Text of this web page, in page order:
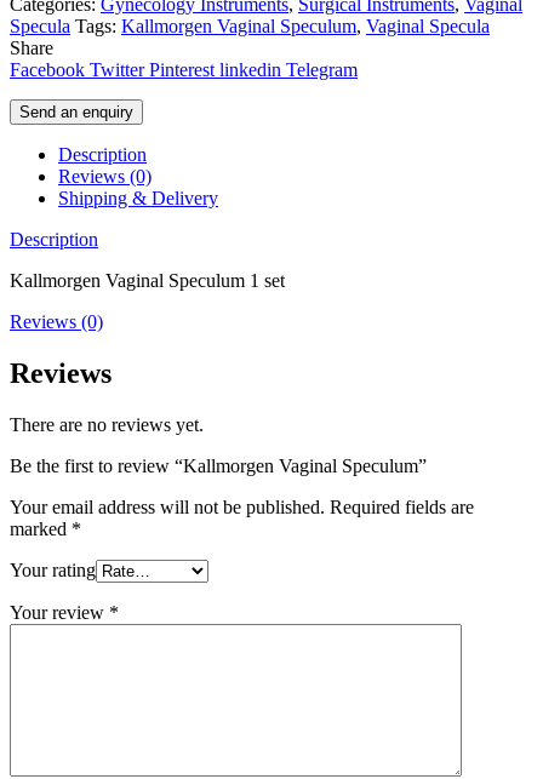
Categories: Gynecology Instruments, Surgical Instruments, Vaginal
Specula Tags: Kallmorgen Vaginal Speculum, Vaginal Specula
Share
Facebook Twitter Pinterest linkedin Telegram
Send an enquiry
Description
Reviews (0)
Shipping & Delivery
Description
Kallmorgen Vaginal Speculum 1 set
Reviews (0)
Reviews
There are no reviews yet.
Be the first to review “Kallmorgen Vaginal Speculum”
Your email address will not be published. Required fields are
marked *
Your rating
Your review *